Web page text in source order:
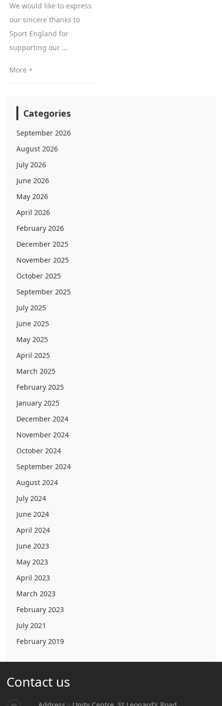
We would like to express
our sincere thanks to
Sport England for
supporting our ...
More +
Categories
September 2026
August 2026
July 2026
June 2026
May 2026
April 2026
February 2026
December 2025
November 2025
October 2025
September 2025
July 2025
June 2025
May 2025
April 2025
March 2025
February 2025
January 2025
December 2024
November 2024
October 2024
September 2024
August 2024
July 2024
June 2024
April 2024
June 2023
May 2023
April 2023
March 2023
February 2023
July 2021
February 2019
Contact us